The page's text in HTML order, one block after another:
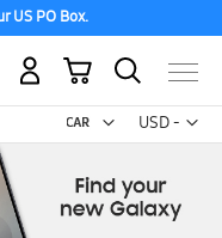
US PO Box.
USD -
US
My Cart